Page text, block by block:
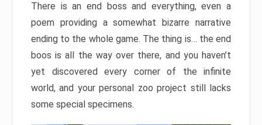
There is an end boss and everything, even a
poem providing a somewhat bizarre narrative
ending to the whole game. The thing is… the end
boos is all the way over there, and you haven’t
yet discovered every corner of the infinite
world, and your personal zoo project still lacks
some special specimens.